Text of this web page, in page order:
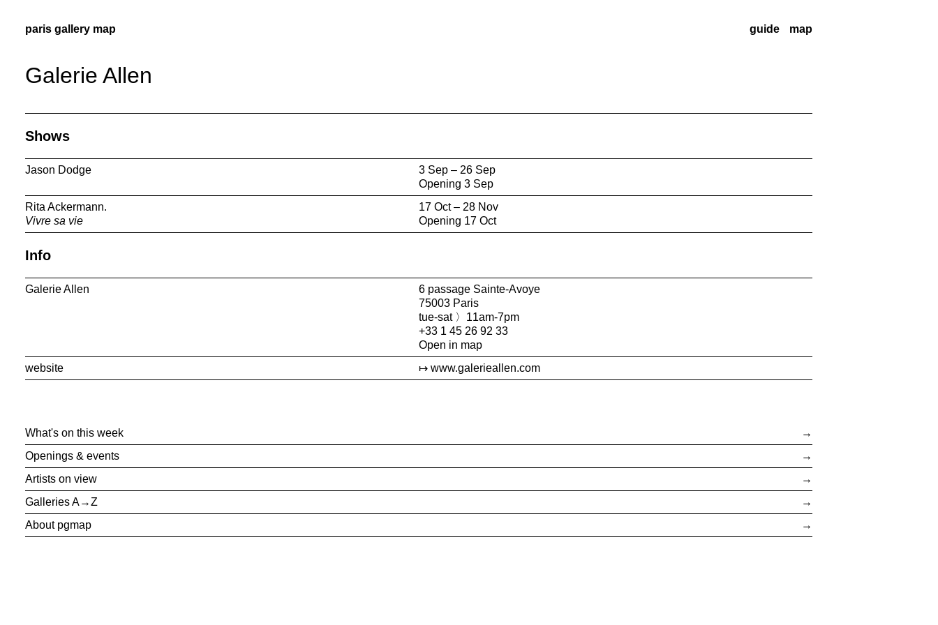
paris gallery map guide map
Galerie Allen
Shows
Jason Dodge
3 Sep – 26 Sep
Opening 3 Sep
Rita Ackermann.
Vivre sa vie
17 Oct – 28 Nov
Opening 17 Oct
Info
Galerie Allen
6 passage Sainte-Avoye
75003 Paris
tue-sat 〉11am-7pm
+33 1 45 26 92 33
Open in map
website
www.galerieallen.com
→
What's on this week
→
Openings & events
→
Artists on view
→
Galleries A→Z
→
About pgmap